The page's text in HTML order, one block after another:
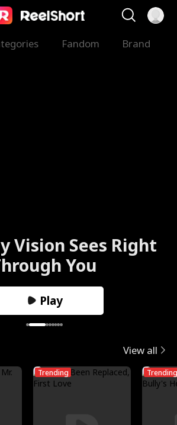
Fandom Brand
Vision Sees Right
You
Play
View all
Trending Trending